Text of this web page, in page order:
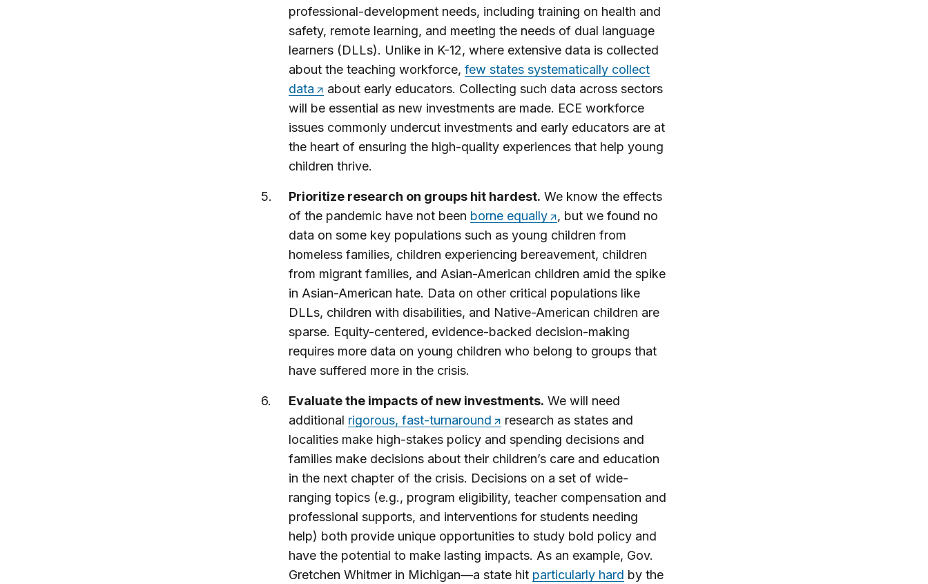
professional-development needs, including training on health and
safety, remote learning, and meeting the needs of dual language
learners (DLLs). Unlike in K-12, where extensive data is collected
about the teaching workforce, few states systematically collect
data
about early educators. Collecting such data across sectors
will be essential as new investments are made. ECE workforce
issues commonly undercut investments and early educators are at
the heart of ensuring the high-quality experiences that help young
children thrive.
Prioritize research on groups hit hardest. We know the effects
of the pandemic have not been borne equally
, but we found no
data on some key populations such as young children from
homeless families, children experiencing bereavement, children
from migrant families, and Asian-American children amid the spike
in Asian-American hate. Data on other critical populations like
DLLs, children with disabilities, and Native-American children are
sparse. Equity-centered, evidence-backed decision-making
requires more data on young children who belong to groups that
have suffered more in the crisis.
Evaluate the impacts of new investments. We will need
additional rigorous, fast-turnaround
research as states and
localities make high-stakes policy and spending decisions and
families make decisions about their children’s care and education
in the next chapter of the crisis. Decisions on a set of wide-
ranging topics (e.g., program eligibility, teacher compensation and
professional supports, and interventions for students needing
help) both provide unique opportunities to study bold policy and
have the potential to make lasting impacts. As an example, Gov.
Gretchen Whitmer in Michigan—a state hit particularly hard by the